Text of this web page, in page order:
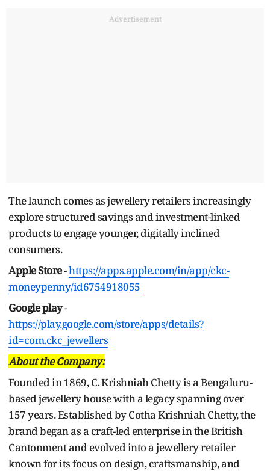
Advertisement
The launch comes as jewellery retailers increasingly
explore structured savings and investment-linked
products to engage younger, digitally inclined
consumers.
Apple Store-https://apps.apple.com/in/app/ckc-
moneypenny/id6754918055
Google play-
https://play.google.com/store/apps/details?
id=com.ckc_jewellers
About the Company:
Founded in 1869, C. Krishniah Chetty is a Bengaluru-
based jewellery house with a legacy spanning over
157 years. Established by Cotha Krishniah Chetty, the
brand began as a craft-led enterprise in the British
Cantonment and evolved into a jewellery retailer
known for its focus on design, craftsmanship, and